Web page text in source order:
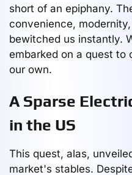
short of an epiphany.
convenience,
bewitched us instantly.
embarked on a quest to
our own.
A Sparse
in the US
This quest, alas,
market's stables.